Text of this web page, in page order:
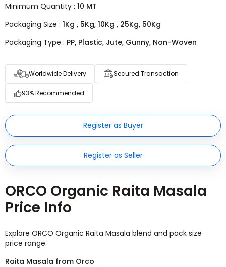
Minimum Quantity : 10 MT
Packaging Size : 1Kg , 5Kg, 10Kg , 25Kg, 50Kg
Packaging Type : PP, Plastic, Jute, Gunny, Non-Woven
Worldwide Delivery Secured Transaction
93% Recommended
Register as Buyer
Register as Seller
ORCO Organic Raita Masala
Price Info
Explore ORCO Organic Raita Masala blend and pack size
price range.
Raita Masala from Orco